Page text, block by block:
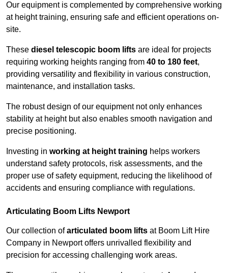
Our equipment is complemented by comprehensive working
at height training, ensuring safe and efficient operations on-
site.
These diesel telescopic boom lifts are ideal for projects
requiring working heights ranging from 40 to 180 feet,
providing versatility and flexibility in various construction,
maintenance, and installation tasks.
The robust design of our equipment not only enhances
stability at height but also enables smooth navigation and
precise positioning.
Investing in working at height training helps workers
understand safety protocols, risk assessments, and the
proper use of safety equipment, reducing the likelihood of
accidents and ensuring compliance with regulations.
Articulating Boom Lifts Newport
Our collection ofarticulated boom lifts at Boom Lift Hire
Company in Newport offers unrivalled flexibility and
precision for accessing challenging work areas.